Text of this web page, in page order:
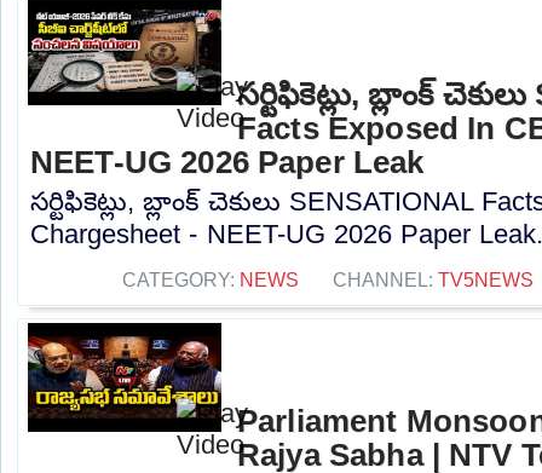
సర్టిఫికెట్లు, బ్లాంక్
Facts Exposed In
NEET-UG 2026 Paper Leak
సర్టిఫికెట్లు, బ్లాంక్ చెకులు SENSATIONAL
Chargesheet - NEET-UG 2026 Paper
CATEGORY: NEWS CHANNEL: TV5NEWS
Parliament
Rajya Sabha | NTV